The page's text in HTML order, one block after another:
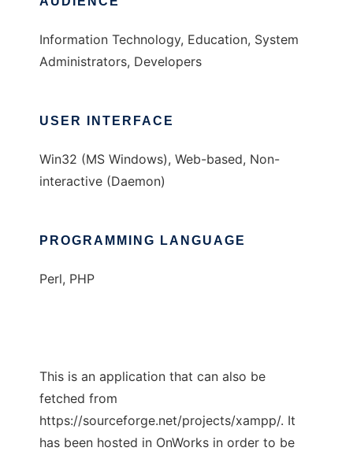
Information Technology, Education, System
Administrators, Developers
USER INTERFACE
Win32 (MS Windows), Web-based, Non-
interactive (Daemon)
PROGRAMMING LANGUAGE
Perl, PHP
This is an application that can also be
fetched from
https://sourceforge.net/projects/xampp/. It
has been hosted in OnWorks in order to be